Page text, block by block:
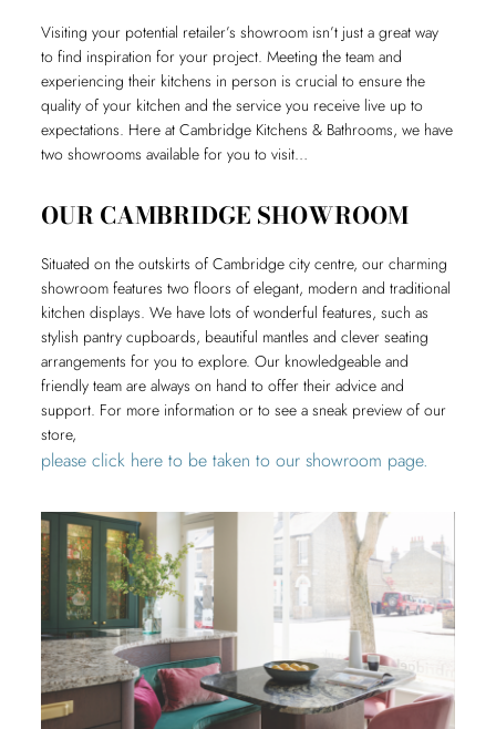
Visiting your potential retailer’s showroom isn’t just a great way
to find inspiration for your project. Meeting the team and
experiencing their kitchens in person is crucial to ensure the
quality of your kitchen and the service you receive live up to
expectations. Here at Cambridge Kitchens & Bathrooms, we have
two showrooms available for you to visit…
OUR CAMBRIDGE SHOWROOM
Situated on the outskirts of Cambridge city centre, our charming
showroom features two floors of elegant, modern and traditional
kitchen displays. We have lots of wonderful features, such as
stylish pantry cupboards, beautiful mantles and clever seating
arrangements for you to explore. Our knowledgeable and
friendly team are always on hand to offer their advice and
support. For more information or to see a sneak preview of our
store,
please click here to be taken to our showroom page.